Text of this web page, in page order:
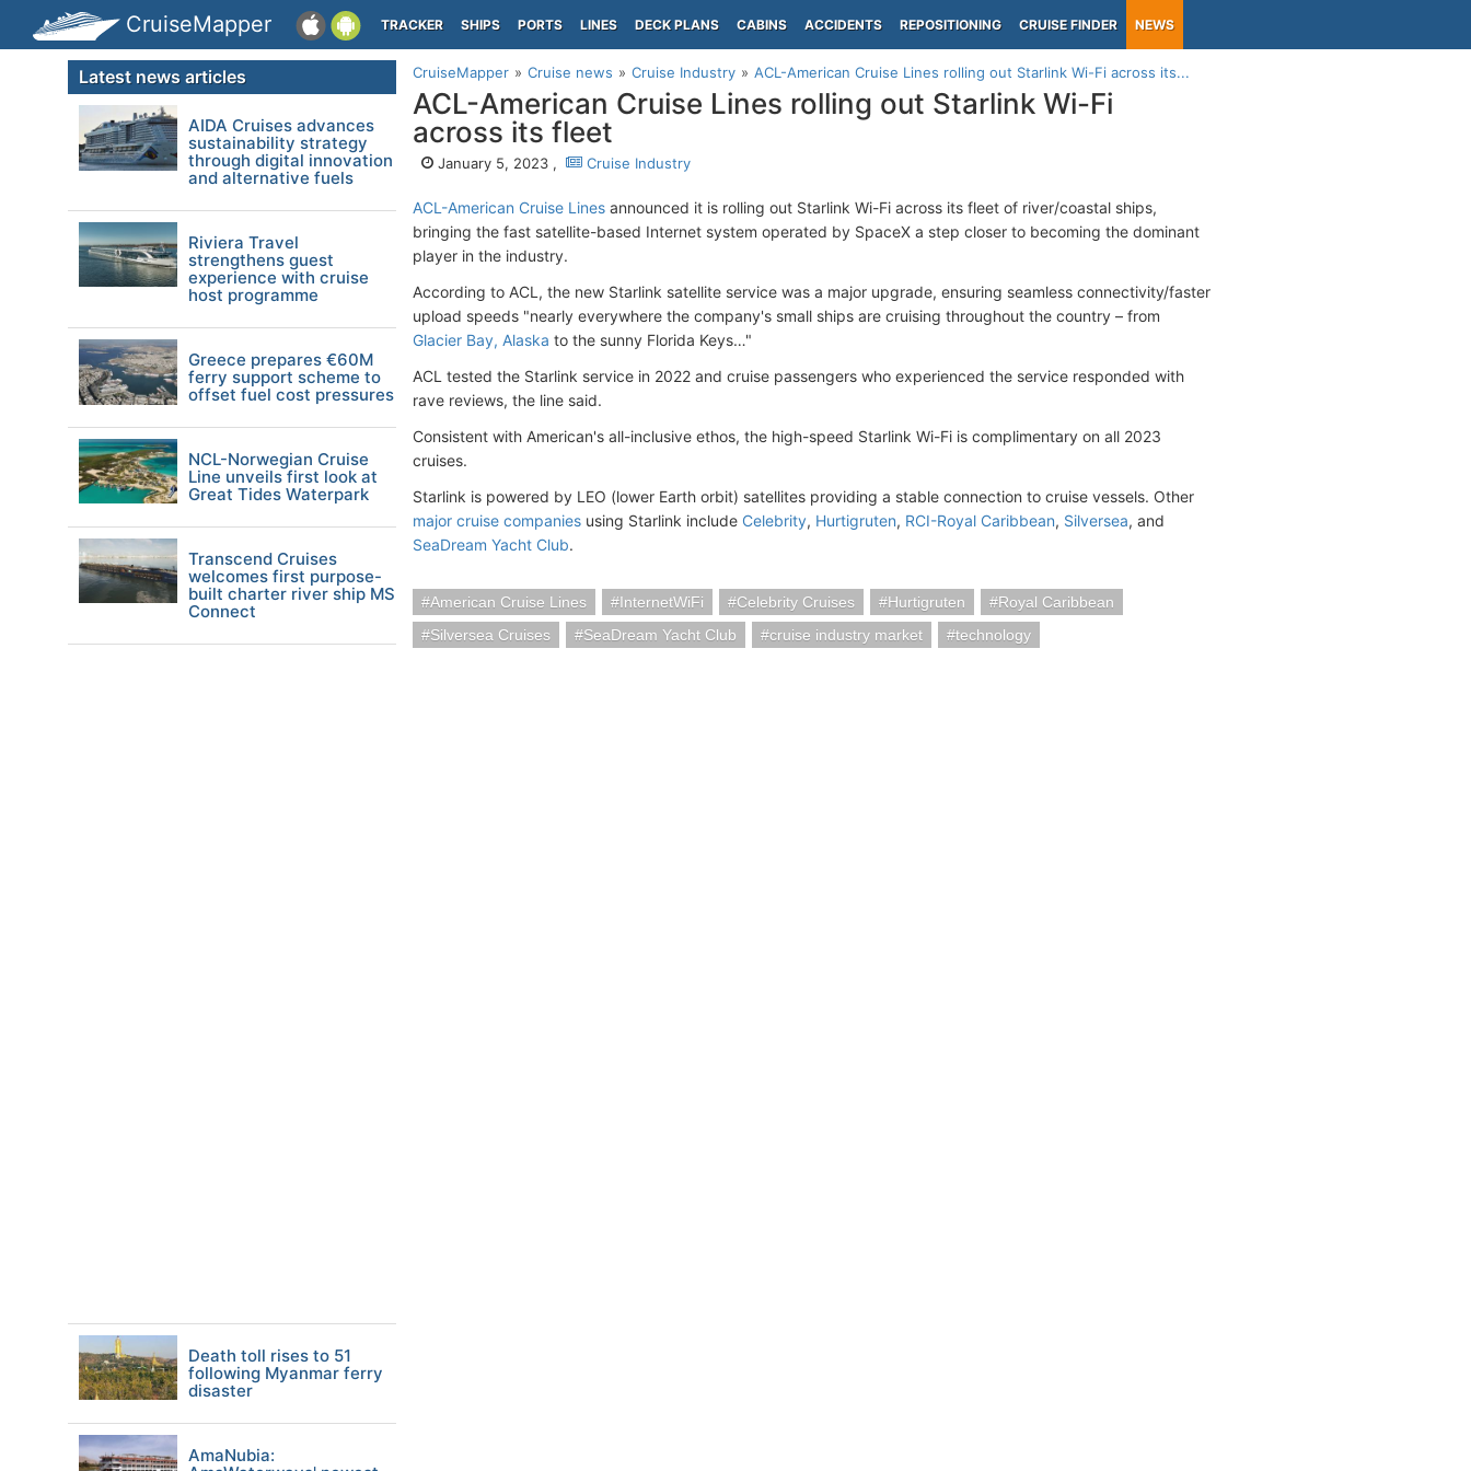
CruiseMapper TRACKER SHIPS PORTS LINES DECK PLANS CABINS ACCIDENTS REPOSITIONING CRUISE FINDER NEWS
CruiseMapper Cruise news Cruise Industry ACL-American Cruise Lines rolling out Starlink Wi-Fi across its...
ACL-American Cruise Lines rolling out Starlink Wi-Fi
across its fleet
January 5, 2023 , Cruise Industry
ACL-American Cruise Lines announced it is rolling out Starlink Wi-Fi across its fleet of river/coastal ships,
bringing the fast satellite-based Internet system operated by SpaceX a step closer to becoming the dominant
player in the industry.
According to ACL, the new Starlink satellite service was a major upgrade, ensuring seamless connectivity/faster
upload speeds "nearly everywhere the company's small ships are cruising throughout the country – from
Glacier Bay, Alaska to the sunny Florida Keys…"
ACL tested the Starlink service in 2022 and cruise passengers who experienced the service responded with
rave reviews, the line said.
Consistent with American's all-inclusive ethos, the high-speed Starlink Wi-Fi is complimentary on all 2023
cruises.
Starlink is powered by LEO (lower Earth orbit) satellites providing a stable connection to cruise vessels. Other
major cruise companies using Starlink include Celebrity, Hurtigruten, RCI-Royal Caribbean, Silversea, and
SeaDream Yacht Club.
American Cruise Lines InternetWiFi Celebrity Cruises Hurtigruten
Royal Caribbean
Silversea Cruises
SeaDream Yacht Club cruise industry market technology
Latest news articles
AIDA Cruises advances
sustainability strategy
through digital innovation
and alternative fuels
Riviera Travel
strengthens guest
experience with cruise
host programme
Greece prepares €60M
ferry support scheme to
offset fuel cost pressures
NCL-Norwegian Cruise
Line unveils first look at
Great Tides Waterpark
Transcend Cruises
welcomes first purpose-
built charter river ship MS
Connect
Death toll rises to 51
following Myanmar ferry
disaster
AmaNubia: